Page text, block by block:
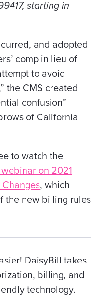
starting in
and adopted
comp in lieu of
to avoid
the CMS created
confusion”
of California
to watch the
on 2021
, which
the new billing rules
DaisyBill takes
billing, and
technology.